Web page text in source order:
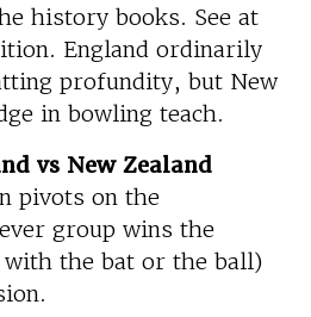
history books. See at
England ordinarily
profundity, but New
in bowling teach.
vs New Zealand
pivots on the
group wins the
the bat or the ball)